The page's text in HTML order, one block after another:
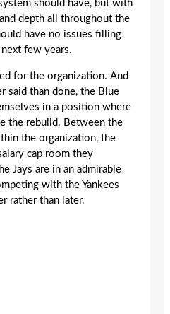
should have, but with
depth all throughout the
have no issues filling
few years.
for the organization. And
said than done, the Blue
in a position where
the rebuild. Between the
the organization, the
cap room they
Jays are in an admirable
with the Yankees
rather than later.